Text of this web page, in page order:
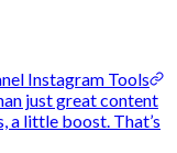
Instagram Tools
just great content
a little boost. That’s